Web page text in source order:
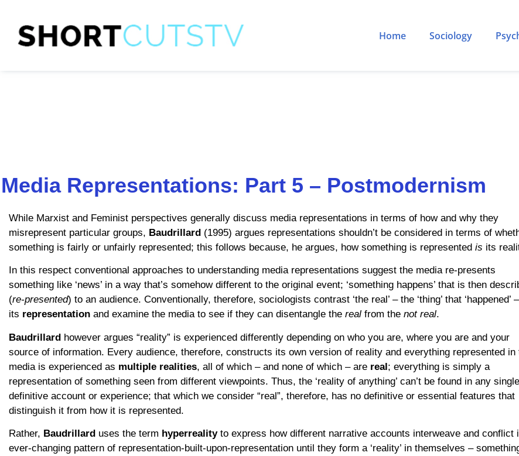
Home Sociology
Media Representations: Part 5 – Postmodernism
While Marxist and Feminist perspectives generally discuss media representations in terms of how and why they
misrepresent particular groups, Baudrillard (1995) argues representations shouldn’t be considered in terms of
something is fairly or unfairly represented; this follows because, he argues, how something is represented is its
In this respect conventional approaches to understanding media representations suggest the media re-presents
something like ‘news’ in a way that’s somehow different to the original event; ‘something happens’ that is then
(re-presented) to an audience. Conventionally, therefore, sociologists contrast ‘the real’ – the ‘thing’ that ‘happened’
its representation and examine the media to see if they can disentangle the real from the not real.
Baudrillard however argues “reality” is experienced differently depending on who you are, where you are and your
source of information. Every audience, therefore, constructs its own version of reality and everything represented in
media is experienced as multiple realities, all of which – and none of which – are real; everything is simply a
representation of something seen from different viewpoints. Thus, the ‘reality of anything’ can’t be found in any single
definitive account or experience; that which we consider “real”, therefore, has no definitive or essential features that
distinguish it from how it is represented.
Rather, Baudrillard uses the term hyperreality to express how different narrative accounts interweave and conflict
ever-changing pattern of representation-built-upon-representation until they form a ‘reality’ in themselves –